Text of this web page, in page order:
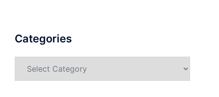
Categories